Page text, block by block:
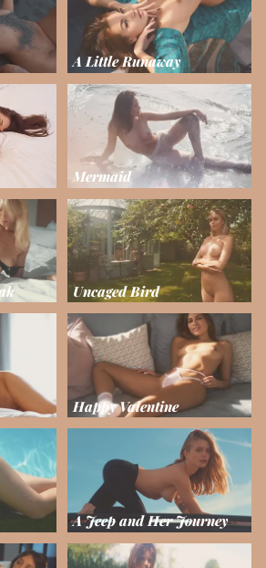
A Little Runaway
Mermaid
Uncaged Bird
Happy Valentine
A Jeep and Her Journey